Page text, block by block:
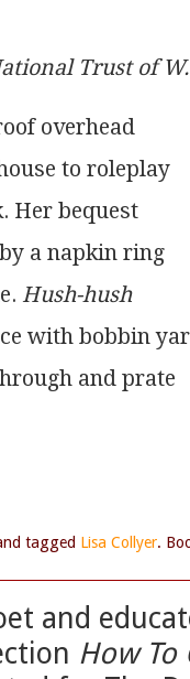
Trust of
overhead
to roleplay
Her bequest
a napkin ring
Hush-hush
with bobbin
and prate
tagged Lisa Collyer.
and
How To